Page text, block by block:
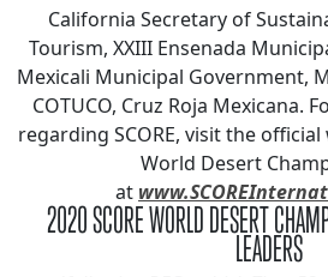
California Secretary of
Tourism, XXIII Ensenada
Mexicali Municipal Government,
COTUCO, Cruz Roja Mexicana.
regarding SCORE, visit the official
World Desert
at
2020 SCORE WORLD DESERT
LEADERS